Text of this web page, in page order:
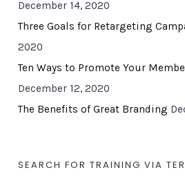
December 14, 2020
Three Goals for Retargeting
2020
Ten Ways to Promote Your
December 12, 2020
The Benefits of Great Branding
SEARCH FOR TRAINING VIA